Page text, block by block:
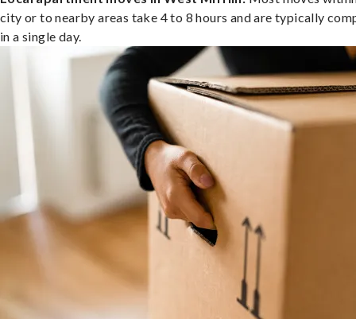
city or to nearby areas take 4 to 8 hours and are typically
in a single day.